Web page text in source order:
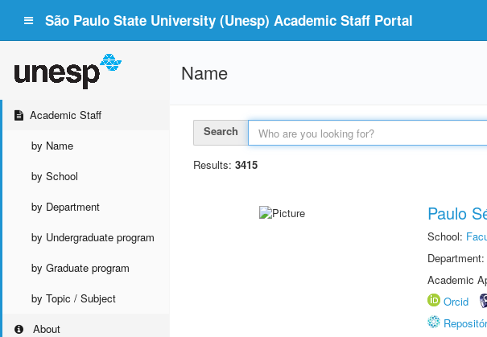
São Paulo State University (Unesp) Academic Staff Portal
Academic Staff
by Name
by School
by Department
by Undergraduate program
by Graduate program
by Topic / Subject
About
Name
Search
Results: 3415
Paulo
School:
Department:
Academic
Orcid